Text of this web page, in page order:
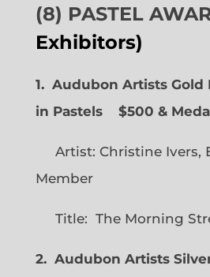
(8) PASTEL
Exhibitors)
1. Audubon Artists Gold
in Pastels $500 &
Artist: Christine Ivers,
Member
Title: The Morning
2. Audubon Artists